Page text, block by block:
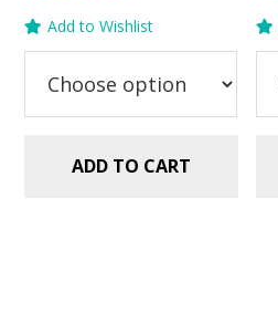
$2.99.$1.49.
Add to Wishlist
ADD TO CART